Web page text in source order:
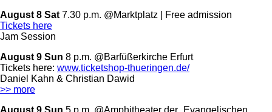
August 8 Sat 7.30 p.m. @Marktplatz | Free admission
Tickets here
Jam Session
August 9 Sun 8 p.m. @Barfüßerkirche Erfurt
Tickets here: www.ticketshop-thueringen.de/
Daniel Kahn & Christian Dawid
>> more
August 9 Sun 5 p.m. @Amphitheater der „Evangelischen